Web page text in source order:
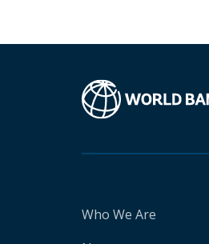
Who We Are